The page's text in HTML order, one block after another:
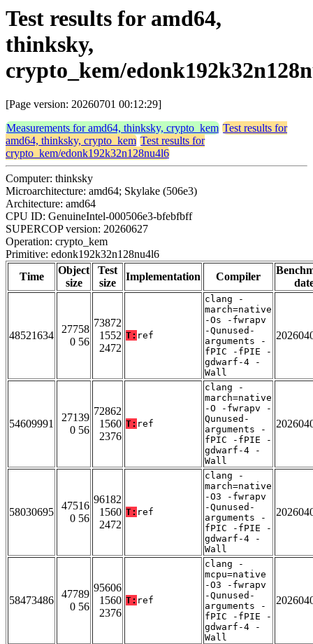
Test results for amd64,
thinksky,
crypto_kem/
[Page version: 20260701 00:12:29]
Measurements for amd64, thinksky, crypto_kem Test results for
amd64, thinksky, crypto_kem Test results for
crypto_kem/edonk192k32n128nu4l6
Computer: thinksky
Microarchitecture: amd64; Skylake (506e3)
Architecture: amd64
CPU ID: GenuineIntel-000506e3-bfebfbff
SUPERCOP version: 20260627
Operation: crypto_kem
Primitive: edonk192k32n128nu4l6
Time
Object
size
Test
size
Implementation Compiler
48521634
27758
0 56
73872
1552
2472
T: ref
clang -
march=native
-Os -fwrapv
-Qunused-
arguments -
fPIC -fPIE -
gdwarf-4 -
Wall
54609991
27139
0 56
72862
1560
2376
T: ref
clang -
march=native
-O -fwrapv -
Qunused-
arguments -
fPIC -fPIE -
gdwarf-4 -
Wall
58030695
47516
0 56
96182
1560
2472
T: ref
clang -
march=native
-O3 -fwrapv
-Qunused-
arguments -
fPIC -fPIE -
gdwarf-4 -
Wall
58473486
47789
0 56
95606
1560
2376
T: ref
clang -
mcpu=native
-O3 -fwrapv
-Qunused-
arguments -
fPIC -fPIE -
gdwarf-4 -
Wall